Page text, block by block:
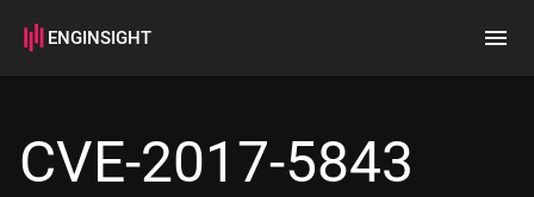
ENGINSIGHT
How it works
CVE-2017-5843